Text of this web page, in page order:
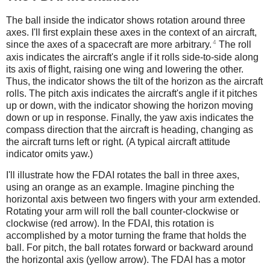
The ball inside the indicator shows rotation around three
axes. I'll first explain these axes in the context of an aircraft,
since the axes of a spacecraft are more arbitrary. 4 The roll
axis indicates the aircraft's angle if it rolls side-to-side along
its axis of flight, raising one wing and lowering the other.
Thus, the indicator shows the tilt of the horizon as the aircraft
rolls. The pitch axis indicates the aircraft's angle if it pitches
up or down, with the indicator showing the horizon moving
down or up in response. Finally, the yaw axis indicates the
compass direction that the aircraft is heading, changing as
the aircraft turns left or right. (A typical aircraft attitude
indicator omits yaw.)
I'll illustrate how the FDAI rotates the ball in three axes,
using an orange as an example. Imagine pinching the
horizontal axis between two fingers with your arm extended.
Rotating your arm will roll the ball counter-clockwise or
clockwise (red arrow). In the FDAI, this rotation is
accomplished by a motor turning the frame that holds the
ball. For pitch, the ball rotates forward or backward around
the horizontal axis (yellow arrow). The FDAI has a motor